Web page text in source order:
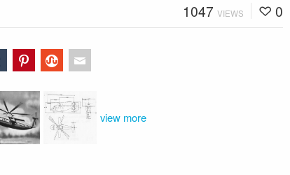
1047 VIEWS 0
view more